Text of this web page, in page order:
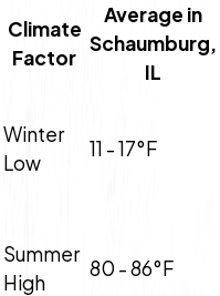
Climate
Factor
Average in
Schaumburg,
IL
Winter
Low
11 - 17°F
Summer
High
80 - 86°F